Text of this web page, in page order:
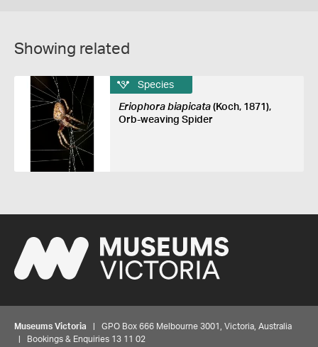
Showing related
Species
Eriophora biapicata(Koch, 1871),
Orb-weaving Spider
Museums Victoria | GPO Box 666 Melbourne 3001, Victoria, Australia
| Bookings & Enquiries 13 11 02